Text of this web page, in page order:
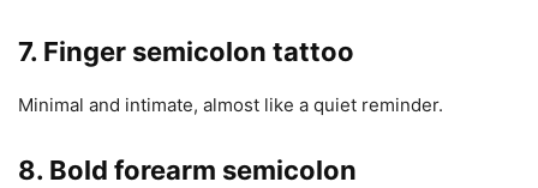
7. Finger semicolon tattoo
Minimal and intimate, almost like a quiet reminder.
8. Bold forearm semicolon